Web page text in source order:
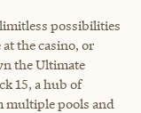
possibilities
the casino, or
the Ultimate
15, a hub of
pools and